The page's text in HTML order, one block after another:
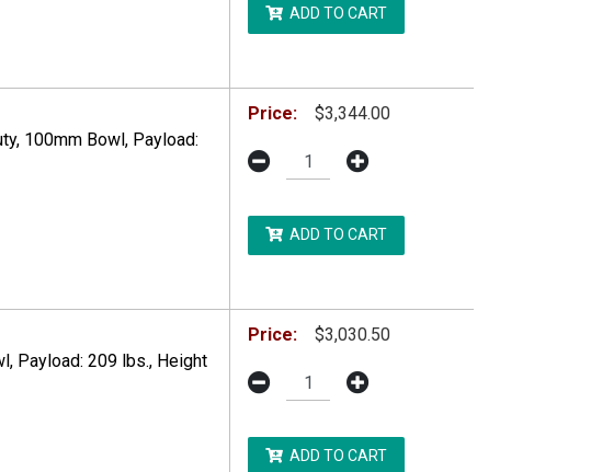
US ONLY. ADDITIONAL RESTRICTIONS MAY APPLY.
ADD TO CART
100mm Bowl, Payload:
US ONLY. ADDITIONAL RESTRICTIONS MAY APPLY.
Price: $3,344.00
ADD TO CART
Payload: 209 lbs., Height
Price: $3,030.50
ADD TO CART